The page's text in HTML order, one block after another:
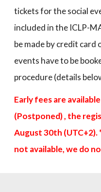
tickets for the social
included in the ICLP-
be made by credit card
events have to be
procedure (details
Early fees are
(Postponed), the
August 30th
not available, we do